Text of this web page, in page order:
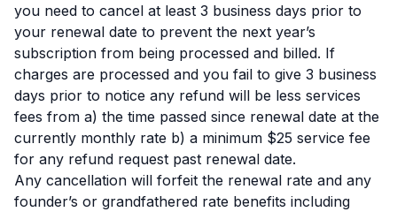
you need to cancel at least 3 business days prior to
your renewal date to prevent the next year’s
subscription from being processed and billed. If
charges are processed and you fail to give 3 business
days prior to notice any refund will be less services
fees from a) the time passed since renewal date at the
currently monthly rate b) a minimum $25 service fee
for any refund request past renewal date.
Any cancellation will forfeit the renewal rate and any
founder’s or grandfathered rate benefits including